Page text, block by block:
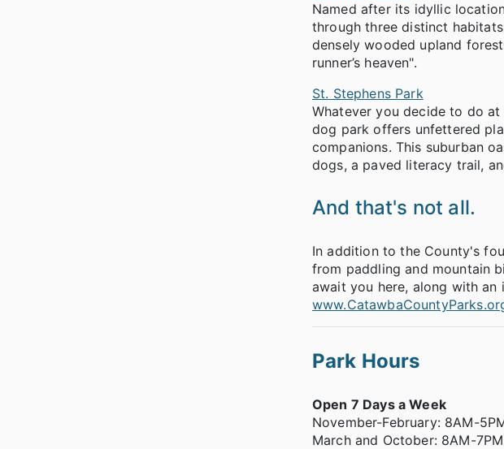
Named after its idyllic
through three distinct
densely wooded upland
runner’s heaven".
St. Stephens Park
Whatever you decide to do
dog park offers unfettered
companions. This suburban
dogs, a paved literacy trail,
And that's not all.
In addition to the County's
from paddling and mountain
await you here, along with
Park Hours
Open 7 Days a Week
November-February: 8AM-
March and October: 8AM-7PM